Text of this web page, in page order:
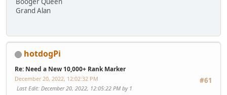
Grand Alan
hotdogPi
Re: Need a New 10,000+ Rank Marker
#61
December 20, 2022, 12:02:32 PM
Last Edit: December 20, 2022, 12:05:22 PM by 1